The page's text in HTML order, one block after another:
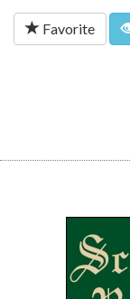
Favorite